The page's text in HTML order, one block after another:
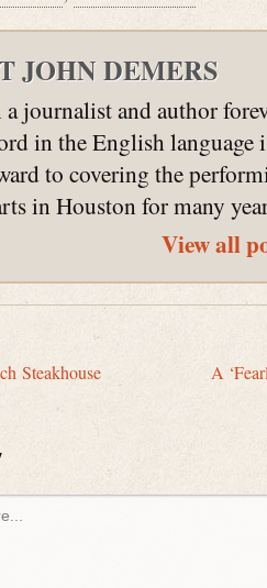
JOHN DEMERS
a journalist and author
in the English
to covering the
in Houston for many
View all
Steakhouse A